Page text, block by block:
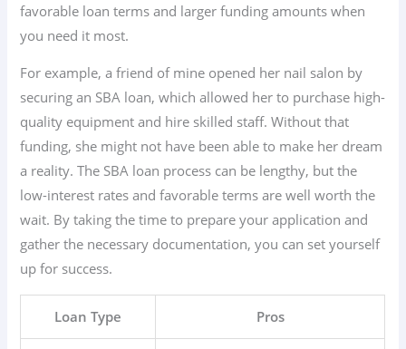
favorable loan terms and larger funding amounts when
you need it most.
For example, a friend of mine opened her nail salon by
securing an SBA loan, which allowed her to purchase high-
quality equipment and hire skilled staff. Without that
funding, she might not have been able to make her dream
a reality. The SBA loan process can be lengthy, but the
low-interest rates and favorable terms are well worth the
wait. By taking the time to prepare your application and
gather the necessary documentation, you can set yourself
up for success.
Loan Type Pros